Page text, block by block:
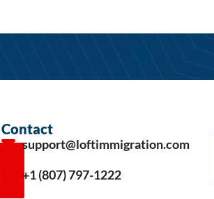
Contact
support@loftimmigration.com
+1 (807) 797-1222